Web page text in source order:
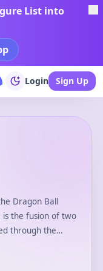
List into
Login Sign Up
Dragon Ball
is the fusion of two
through the
two beings to